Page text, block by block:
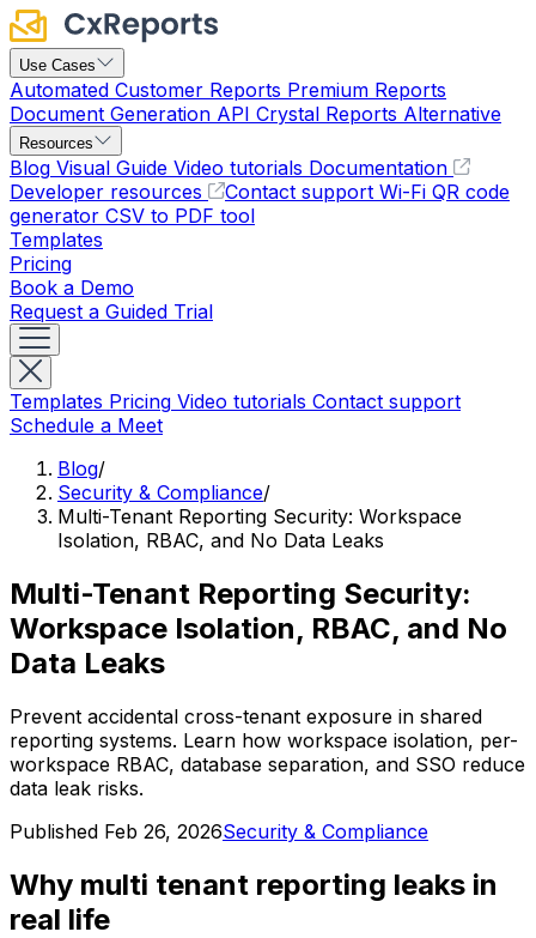
Use Cases
Automated Customer Reports Premium Reports
Document Generation API Crystal Reports Alternative
Resources
Blog Visual Guide Video tutorials Documentation
Developer resources
Contact support Wi-Fi QR code
generator CSV to PDF tool
Templates
Pricing
Book a Demo
Request a Guided Trial
Templates Pricing Video tutorials Contact support
Schedule a Meet
Blog/
Security & Compliance/
Multi-Tenant Reporting Security: Workspace
Isolation, RBAC, and No Data Leaks
Multi-Tenant Reporting Security:
Workspace Isolation, RBAC, and No
Data Leaks
Prevent accidental cross-tenant exposure in shared
reporting systems. Learn how workspace isolation, per-
workspace RBAC, database separation, and SSO reduce
data leak risks.
Published Feb 26, 2026Security & Compliance
Why multi tenant reporting leaks in
real life